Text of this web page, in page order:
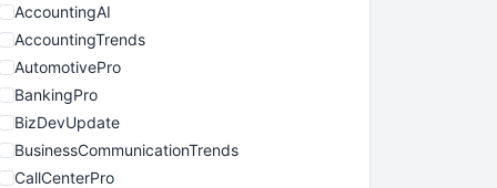
AccountingAI
AccountingTrends
AutomotivePro
BankingPro
BizDevUpdate
BusinessCommunicationTrends
CallCenterPro